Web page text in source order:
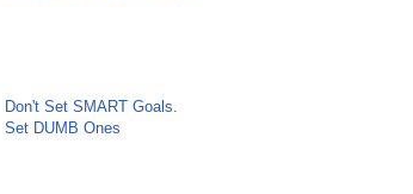
Don't Set SMART Goals.
Set DUMB Ones